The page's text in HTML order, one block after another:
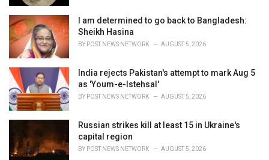
I am determined to go back to Bangladesh:
Sheikh Hasina
BY POST NEWS NETWORK AUGUST 5, 2026
India rejects Pakistan's attempt to mark Aug 5
as 'Youm-e-Istehsal'
BY POST NEWS NETWORK AUGUST 5, 2026
Russian strikes kill at least 15 in Ukraine's
capital region
BY POST NEWS NETWORK AUGUST 5, 2026